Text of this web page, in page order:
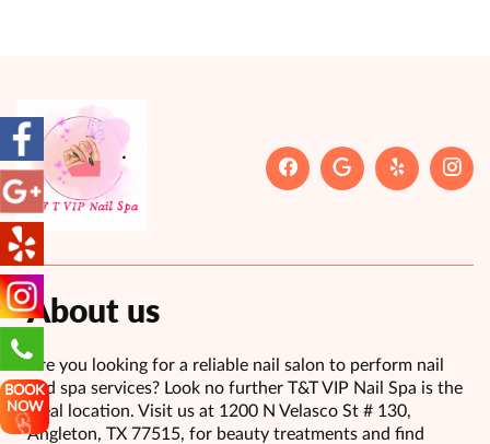
BOOK
NOW
About us
Are you looking for a reliable nail salon to perform nail
and spa services? Look no further T&T VIP Nail Spa is the
ideal location. Visit us at 1200 N Velasco St # 130,
Angleton, TX 77515, for beauty treatments and find